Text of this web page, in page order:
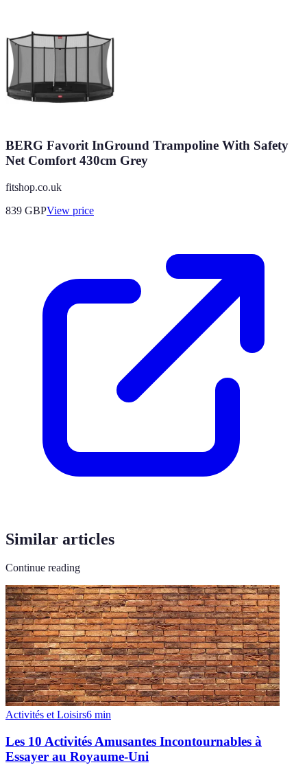
BERG Favorit InGround Trampoline With Safety
Net Comfort 430cm Grey
fitshop.co.uk
839 GBPView price
Similar articles
Continue reading
Activités et Loisirs6 min
Les 10 Activités Amusantes Incontournables à
Essayer au Royaume-Uni